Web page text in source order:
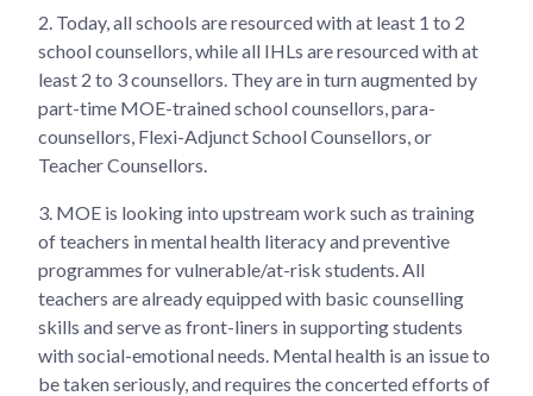
2. Today, all schools are resourced with at least 1 to 2
school counsellors, while all IHLs are resourced with at
least 2 to 3 counsellors. They are in turn augmented by
part-time MOE-trained school counsellors, para-
counsellors, Flexi-Adjunct School Counsellors, or
Teacher Counsellors.
3. MOE is looking into upstream work such as training
of teachers in mental health literacy and preventive
programmes for vulnerable/at-risk students. All
teachers are already equipped with basic counselling
skills and serve as front-liners in supporting students
with social-emotional needs. Mental health is an issue to
be taken seriously, and requires the concerted efforts of